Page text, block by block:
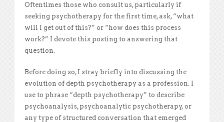
Oftentimes those who consult us, particularly if
seeking psychotherapy for the first time, ask, “what
will I get out of this?” or “how does this process
work?” I devote this posting to answering that
question.
Before doing so, I stray briefly into discussing the
evolution of depth psychotherapy as a profession. I
use to phrase “depth psychotherapy” to describe
psychoanalysis, psychoanalytic psychotherapy, or
any type of structured conversation that emerged